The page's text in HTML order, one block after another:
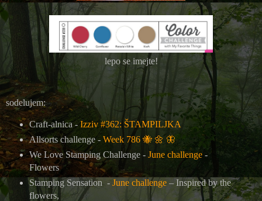
lepo se imejte!
sodelujem:
Craft-alnica - Izziv #362: ŠTAMPILJKA
Allsorts challenge - Week 786 🐝 🌼 🦋
We Love Stamping Challenge - June challenge-
Flowers
Stamping Sensation - June challenge– Inspired by the
flowers,